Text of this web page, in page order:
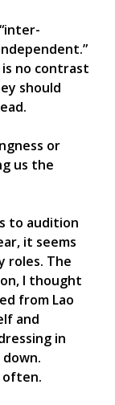
no contrast
should
or
us the
to audition
it seems
roles. The
I thought
from Lao
and
in
often.